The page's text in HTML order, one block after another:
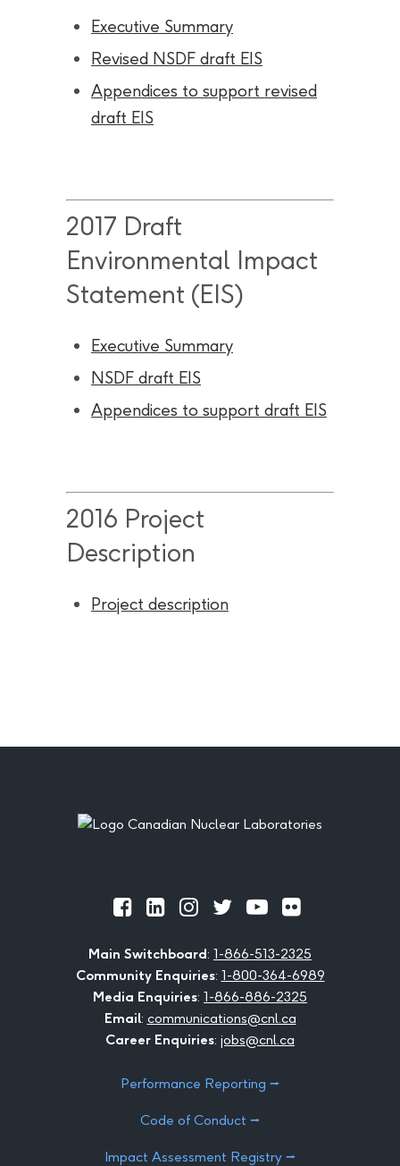
Executive Summary
Revised NSDF draft EIS
Appendices to support revised
draft EIS
2017 Draft
Environmental Impact
Statement (EIS)
Executive Summary
NSDF draft EIS
Appendices to support draft EIS
2016 Project
Description
Project description
Footer
Facebook
LinkedInInstagram
TwitterYoutubeFlickr
Main Switchboard: 1-866-513-2325
Community Enquiries: 1-800-364-6989
Media Enquiries: 1-866-886-2325
Email: communications@cnl.ca
Career Enquiries: jobs@cnl.ca
Performance Reporting ⭢
Code of Conduct ⭢
Impact Assessment Registry ⭢